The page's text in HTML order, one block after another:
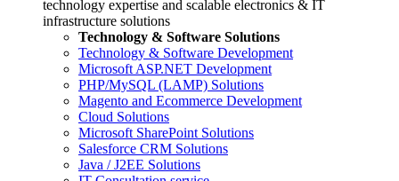
technology expertise and scalable electronics & IT
infrastructure solutions
Technology & Software Solutions
Technology & Software Development
Microsoft ASP.NET Development
PHP/MySQL (LAMP) Solutions
Magento and Ecommerce Development
Cloud Solutions
Microsoft SharePoint Solutions
Salesforce CRM Solutions
Java / J2EE Solutions